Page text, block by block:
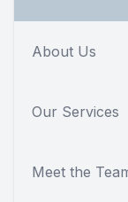
About Us
Our Services
Meet the